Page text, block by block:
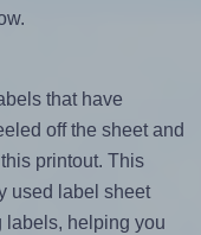
that have
off the sheet and
printout. This
used label sheet
labels, helping you